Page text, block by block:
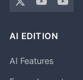
AI EDITION
AI Features